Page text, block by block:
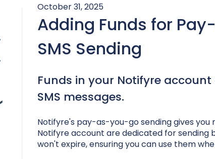
October 31, 2025
Adding Funds for
SMS Sending
Funds in your Notifyre
SMS messages.
Notifyre's pay-as-you-go sending gives you
Notifyre account are dedicated for sending
won't expire, ensuring you can use them